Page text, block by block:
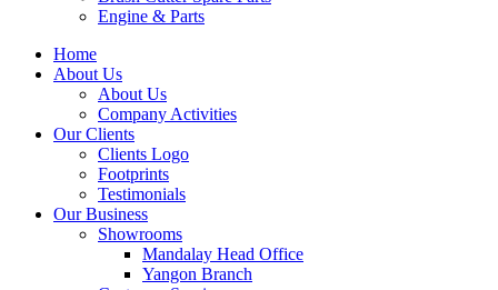
Engine & Parts
Home
About Us
About Us
Company Activities
Our Clients
Clients Logo
Footprints
Testimonials
Our Business
Showrooms
Mandalay Head Office
Yangon Branch